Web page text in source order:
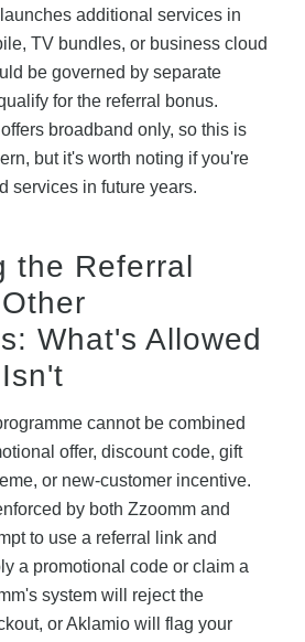
additional services in
TV bundles, or business cloud
be governed by separate
for the referral bonus.
broadband only, so this is
but it's worth noting if you're
services in future years.
the Referral
What's Allowed
cannot be combined
offer, discount code, gift
or new-customer incentive.
by both Zzoomm and
to use a referral link and
a promotional code or claim a
system will reject the
or Aklamio will flag your